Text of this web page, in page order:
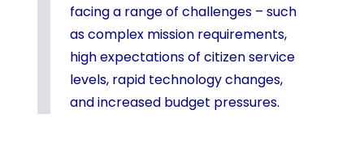
facing a range of challenges – such
as complex mission requirements,
high expectations of citizen service
levels, rapid technology changes,
and increased budget pressures.